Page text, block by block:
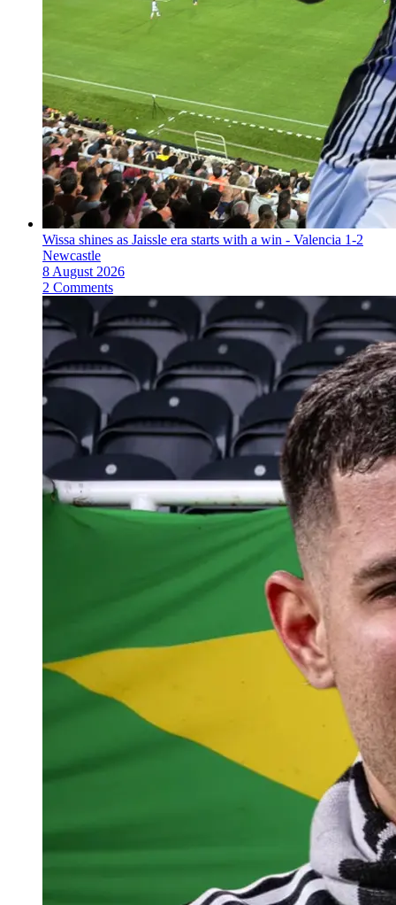
Wissa shines as Jaissle era starts with a win - Valencia 1-2
Newcastle
8 August 2026
2 Comments